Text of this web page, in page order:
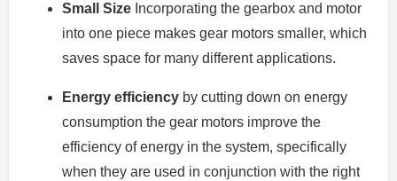
Small Size Incorporating the gearbox and motor
into one piece makes gear motors smaller, which
saves space for many different applications.
Energy efficiency by cutting down on energy
consumption the gear motors improve the
efficiency of energy in the system, specifically
when they are used in conjunction with the right